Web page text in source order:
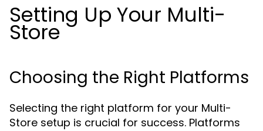
Setting Up Your Multi-
Store
Choosing the Right Platforms
Selecting the right platform for your Multi-
Store setup is crucial for success. Platforms